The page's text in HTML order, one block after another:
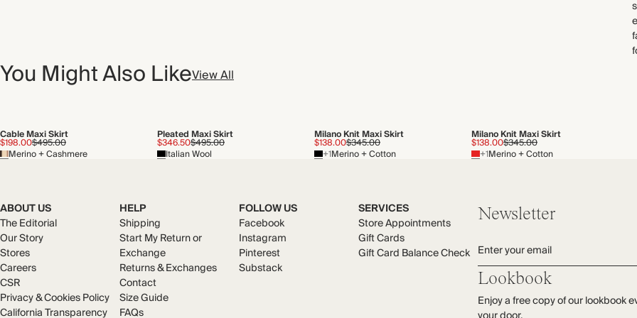
You Might Also LikeView All
Cable Maxi Skirt
$198.00$495.00
Merino + Cashmere
Pleated Maxi Skirt
$346.50$495.00
Italian Wool
Milano Knit Maxi Skirt
$138.00$345.00
+1Merino + Cotton
Milano Knit Maxi Skirt
$138.00$345.00
+1Merino + Cotton
ABOUT US
The Editorial
Our Story
Stores
Careers
CSR
Privacy & Cookies Policy
California Transparency
HELP
Shipping
Start My Return or
Exchange
Returns & Exchanges
Contact
Size Guide
FAQs
FOLLOW US
Facebook
Instagram
Pinterest
Substack
SERVICES
Store Appointments
Gift Cards
Gift Card Balance Check
Newsletter
Enter your email
Lookbook
Enjoy a free copy of our lookbook